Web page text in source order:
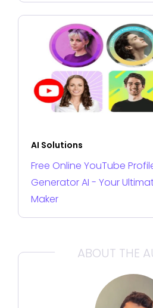
AI Solutions
Free Online YouTube
Generator AI - Your
Maker
ABOUT THE